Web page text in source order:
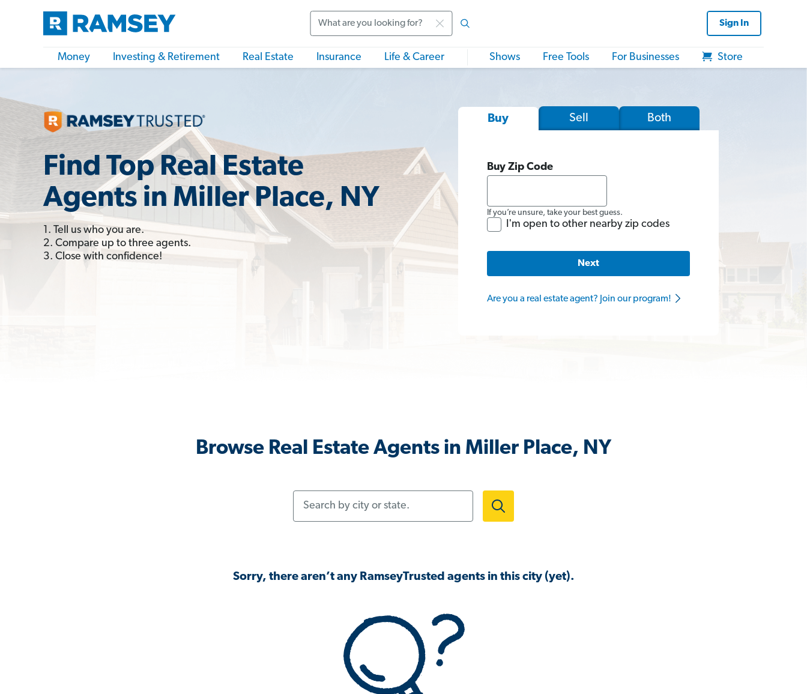
Sign In
Money Investing & Retirement Real Estate Insurance Life & Career Shows Free Tools For Businesses Store
Find Top Real Estate
Agents in Miller Place, NY
1. Tell us who you are.
2. Compare up to three agents.
3. Close with confidence!
Buy Sell Both
Buy Zip Code
If you’re unsure, take your best guess.
I'm open to other nearby zip codes
Next
Are you a real estate agent? Join our program!
Browse Real Estate Agents in Miller Place, NY
Sorry, there aren’t any RamseyTrusted agents in this city (yet).